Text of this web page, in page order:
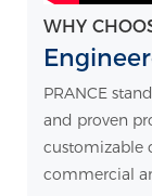
WHY
PRANCE
and proven
customizable
commercial